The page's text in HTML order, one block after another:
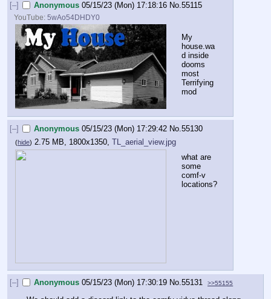
[–] Anonymous 05/15/23 (Mon) 17:18:16 No.55115
YouTube:5wAo54DHDY0
My
house.wa
d inside
dooms
most
Terrifying
mod
[–] Anonymous 05/15/23 (Mon) 17:29:42 No.55130
(hide) 2.75 MB, 1800x1350, TL_aerial_view.jpg
what are
some
comf-v
locations?
[–] Anonymous 05/15/23 (Mon) 17:30:19 No.55131 >>55155